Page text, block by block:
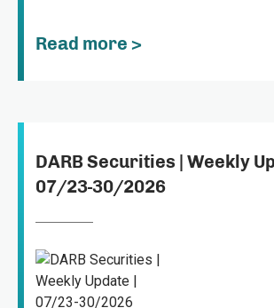
Read more >
DARB Securities | Weekly
07/23-30/2026